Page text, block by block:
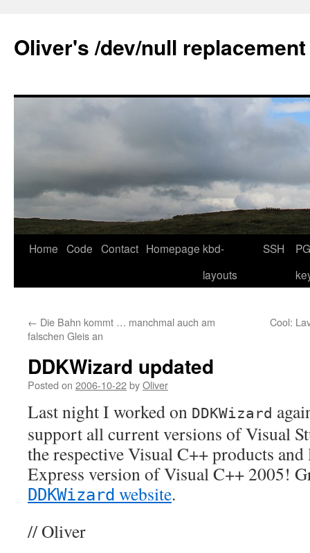
content
Oliver's /dev/null replacement
Home Code Contact Homepage kbd-
layouts
SSH
← Die Bahn kommt … manchmal auch am
falschen Gleis an
Cool:
DDKWizard updated
Posted on 2006-10-22byOliver
Last night I worked on DDKWizard
support all current versions of Visual
the respective Visual C++ products
Express version of Visual C++ 2005!
DDKWizard website.
// Oliver